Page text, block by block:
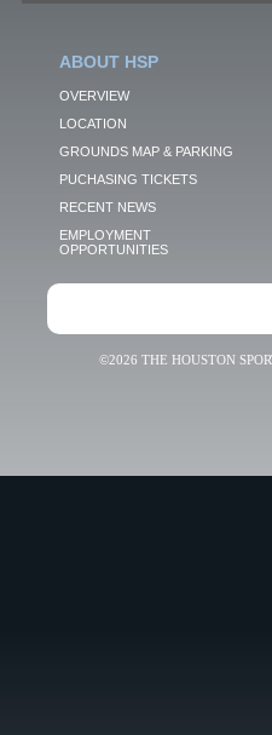
ABOUT HSP
OVERVIEW
LOCATION
GROUNDS MAP & PARKING
PUCHASING TICKETS
RECENT NEWS
EMPLOYMENT
OPPORTUNITIES
©2026 THE HOUSTON